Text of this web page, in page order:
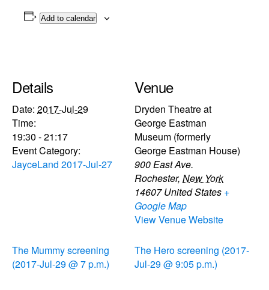
Add to calendar
Details
Date: 2017-Jul-29
Time:
19:30 - 21:17
Event Category:
JayceLand 2017-Jul-27
Venue
Dryden Theatre at
George Eastman
Museum (formerly
George Eastman House)
900 East Ave.
Rochester, New York
14607 United States +
Google Map
View Venue Website
The Mummy screening
(2017-Jul-29 @ 7 p.m.)
The Hero screening (2017-
Jul-29 @ 9:05 p.m.)